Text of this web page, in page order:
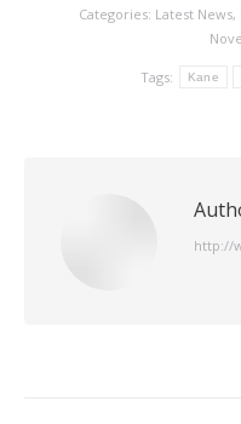
Categories: Latest News,
Tags: Kane
http://